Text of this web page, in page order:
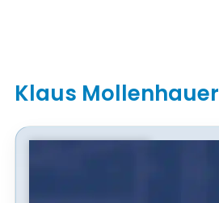
Klaus Mollenhauer